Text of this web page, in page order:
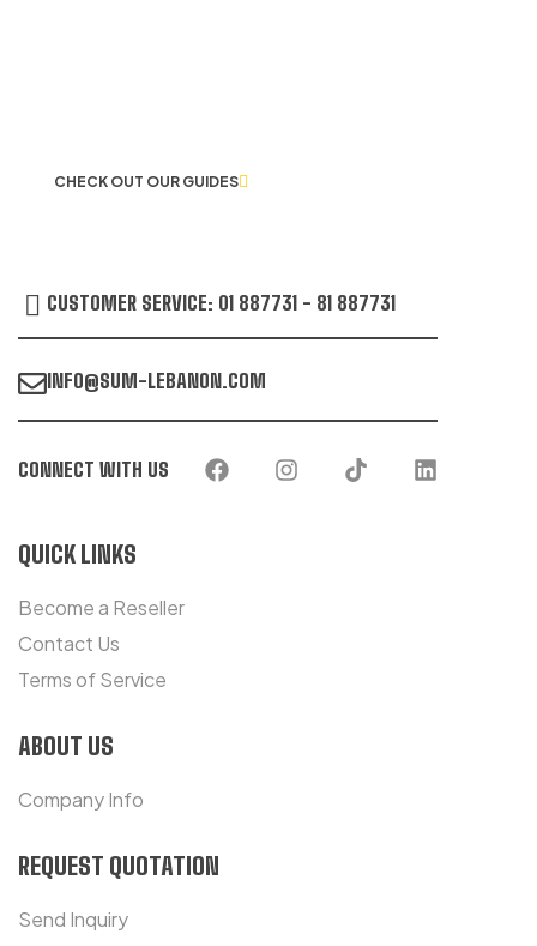
CHECK OUT OUR GUIDES
CUSTOMER SERVICE: 01 887731 - 81 887731
INFO@SUM-LEBANON.COM
CONNECT WITH US
QUICK LINKS
Become a Reseller
Contact Us
Terms of Service
ABOUT US
Company Info
REQUEST QUOTATION
Send Inquiry